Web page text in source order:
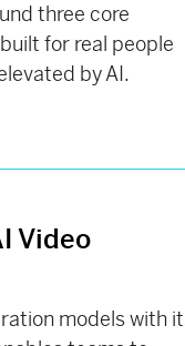
three core
for real people
by AI.
Video
models with